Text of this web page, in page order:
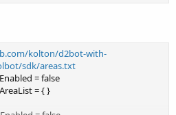
kolton/d2bot-with-
sdk/areas.txt
= false
= { }